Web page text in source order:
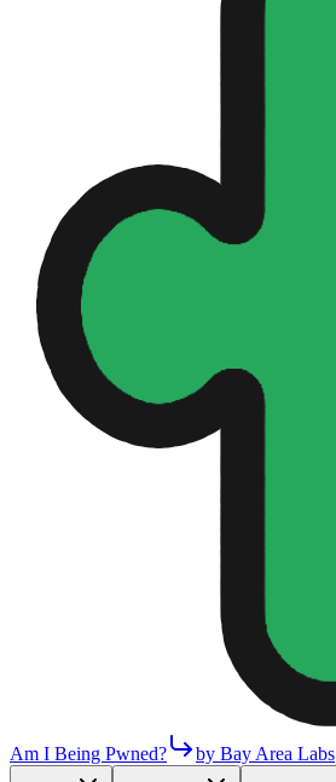
Am I Being Pwned? by Bay Area Labs